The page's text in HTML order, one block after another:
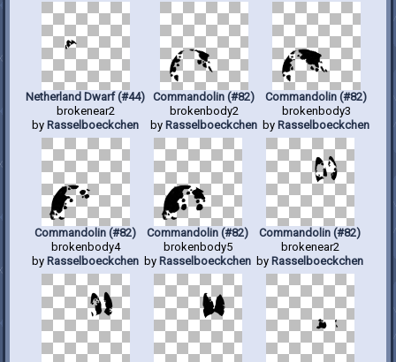
Netherland Dwarf (#44)
brokenear2
by Rasselboeckchen
Commandolin (#82)
brokenbody2
by Rasselboeckchen
Commandolin (#82)
brokenbody3
by Rasselboeckchen
Commandolin (#82)
brokenbody4
by Rasselboeckchen
Commandolin (#82)
brokenbody5
by Rasselboeckchen
Commandolin (#82)
brokenear2
by Rasselboeckchen